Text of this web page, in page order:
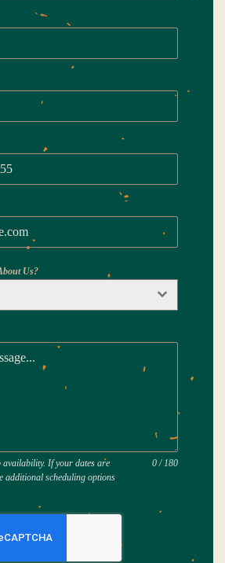
Us?
availability. If your dates are
additional scheduling options
0 / 180